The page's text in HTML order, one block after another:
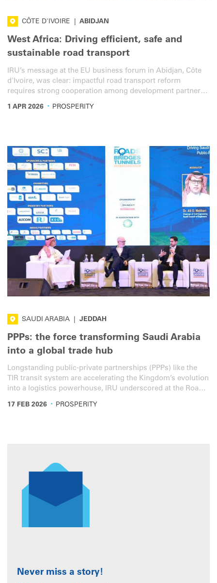
CÔTE D'IVOIRE ABIDJAN
West Africa: Driving efficient, safe and
sustainable road transport
IRU’s message at the EU business forum in Abidjan, Côte
d'Ivoire, was clear: impactful road transport reform
requires strong cooperation among development partners,
1 APR 2026 · PROSPERITY
SAUDI ARABIA JEDDAH
PPPs: the force transforming Saudi Arabia
into a global trade hub
Longstanding public-private partnerships (PPPs) like the
TIR transit system are accelerating the Kingdom’s evolution
into a logistics powerhouse, IRU underscored at the Roads,
17 FEB 2026 · PROSPERITY
Never miss a story!